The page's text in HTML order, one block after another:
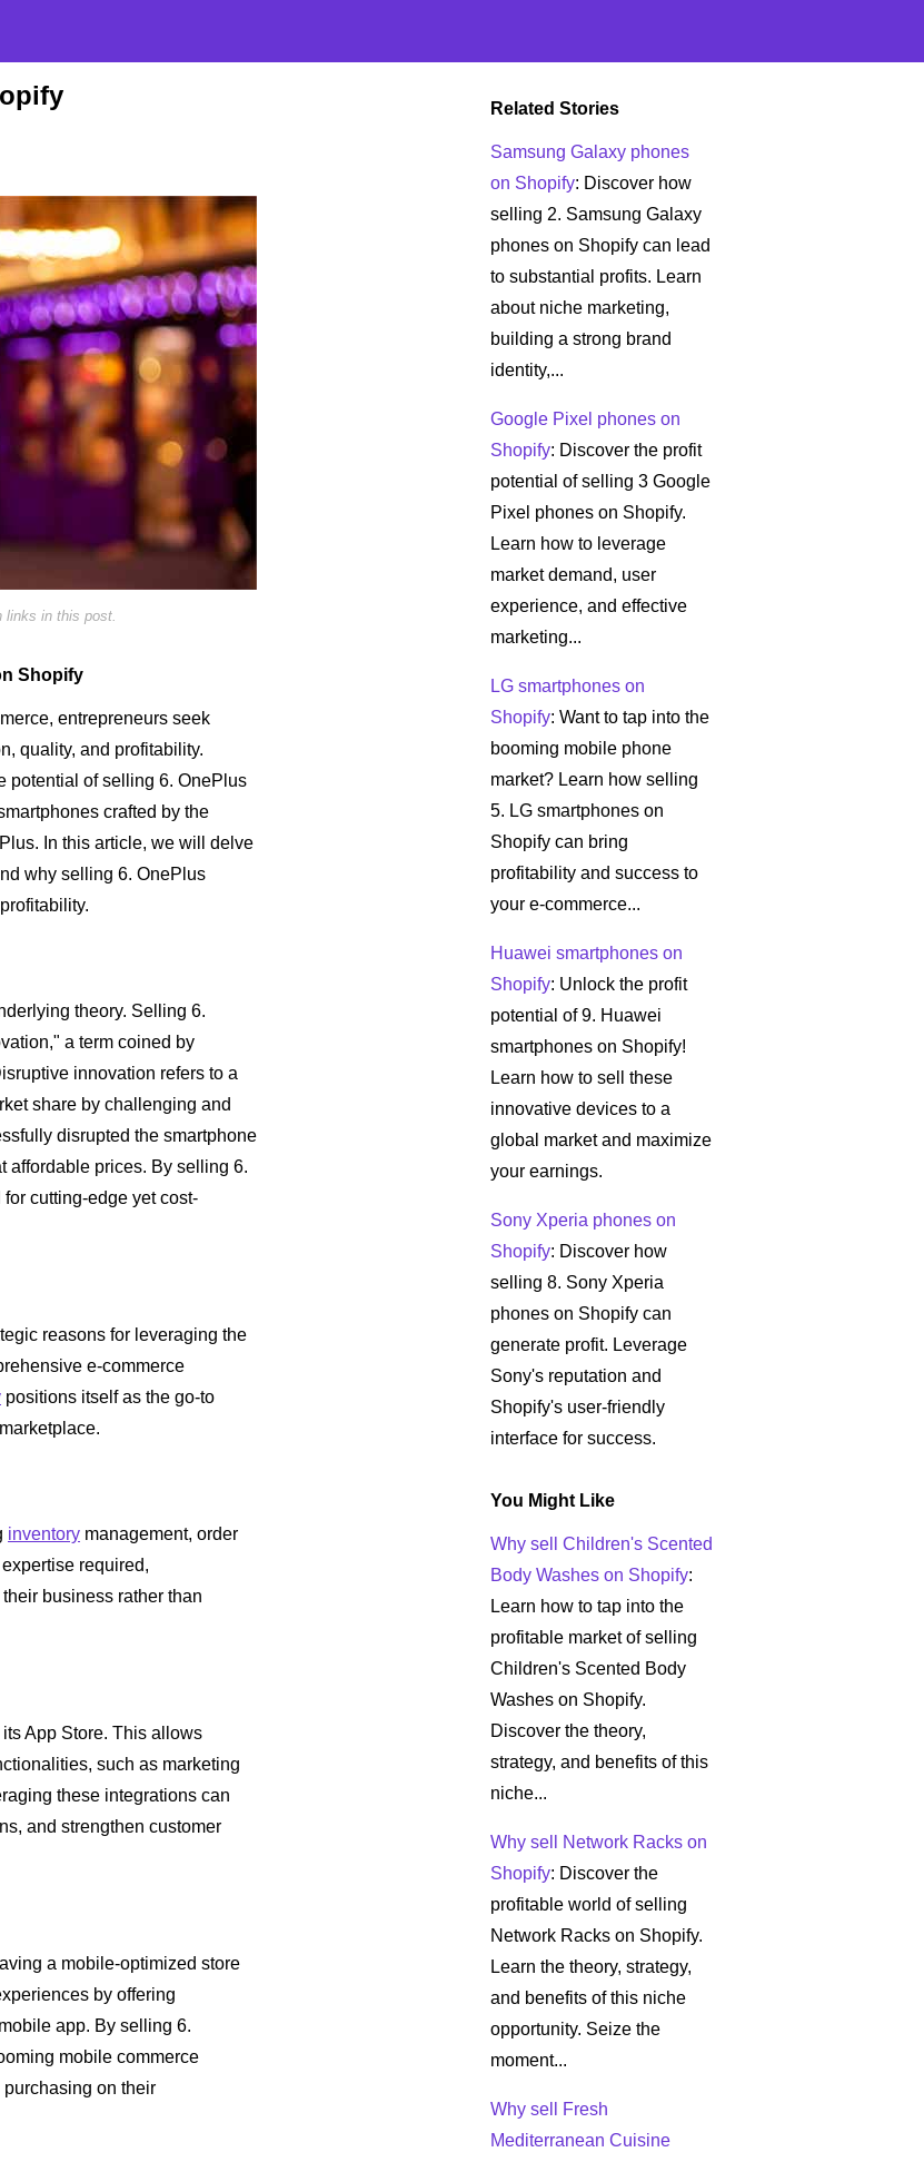
links in this post.
Shopify
entrepreneurs seek
quality, and profitability.
potential of selling 6. OnePlus
crafted by the
In this article, we will delve
why selling 6. OnePlus
theory. Selling 6.
a term coined by
innovation refers to a
share by challenging and
disrupted the smartphone
affordable prices. By selling 6.
cutting-edge yet cost-
reasons for leveraging the
e-commerce
positions itself as the go-to
inventory management, order
required,
business rather than
App Store. This allows
such as marketing
these integrations can
and strengthen customer
a mobile-optimized store
by offering
app. By selling 6.
mobile commerce
on their
Related Stories
Samsung Galaxy phones
on Shopify: Discover how
selling 2. Samsung Galaxy
phones on Shopify can lead
to substantial profits. Learn
about niche marketing,
building a strong brand
identity,...
Google Pixel phones on
Shopify: Discover the profit
potential of selling 3 Google
Pixel phones on Shopify.
Learn how to leverage
market demand, user
experience, and effective
marketing...
LG smartphones on
Shopify: Want to tap into the
booming mobile phone
market? Learn how selling
5. LG smartphones on
Shopify can bring
profitability and success to
your e-commerce...
Huawei smartphones on
Shopify: Unlock the profit
potential of 9. Huawei
smartphones on Shopify!
Learn how to sell these
innovative devices to a
global market and maximize
your earnings.
Sony Xperia phones on
Shopify: Discover how
selling 8. Sony Xperia
phones on Shopify can
generate profit. Leverage
Sony's reputation and
Shopify's user-friendly
interface for success.
You Might Like
Why sell Children's Scented
Body Washes on Shopify:
Learn how to tap into the
profitable market of selling
Children's Scented Body
Washes on Shopify.
Discover the theory,
strategy, and benefits of this
niche...
Why sell Network Racks on
Shopify: Discover the
profitable world of selling
Network Racks on Shopify.
Learn the theory, strategy,
and benefits of this niche
opportunity. Seize the
moment...
Why sell Fresh
Mediterranean Cuisine